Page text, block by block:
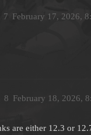
February 17, 2026,
7
February 18, 2026,
8
are either 12.3 or